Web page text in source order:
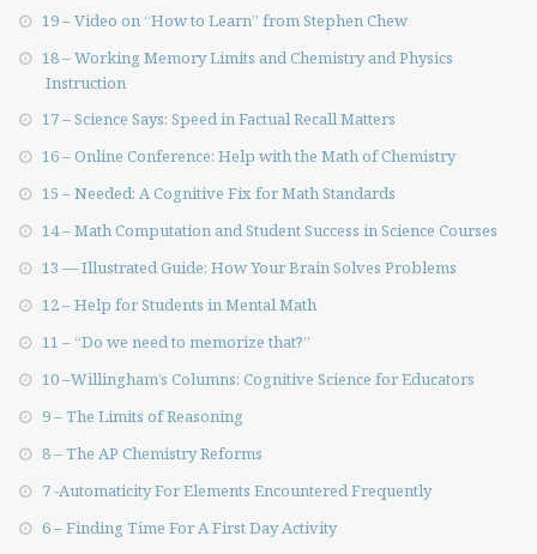
19 – Video on “How to Learn” from Stephen Chew
18 – Working Memory Limits and Chemistry and Physics
Instruction
17 – Science Says: Speed in Factual Recall Matters
16 – Online Conference: Help with the Math of Chemistry
15 – Needed: A Cognitive Fix for Math Standards
14 – Math Computation and Student Success in Science Courses
13 — Illustrated Guide: How Your Brain Solves Problems
12 – Help for Students in Mental Math
11 – “Do we need to memorize that?”
10 –Willingham’s Columns: Cognitive Science for Educators
9 – The Limits of Reasoning
8 – The AP Chemistry Reforms
7 -Automaticity For Elements Encountered Frequently
6 – Finding Time For A First Day Activity